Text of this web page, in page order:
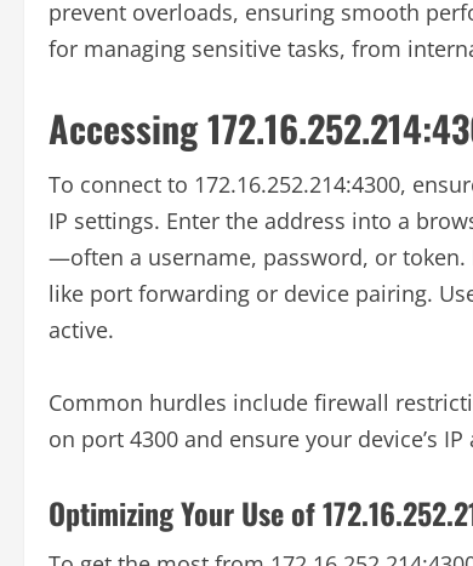
prevent overloads, ensuring smooth
for managing sensitive tasks, from
Accessing
To connect to 172.16.252.214:4300,
IP settings. Enter the address into a
—often a username, password, or
like port forwarding or device pairing.
active.
Common hurdles include firewall
on port 4300 and ensure your device’s
Optimizing Your Use of